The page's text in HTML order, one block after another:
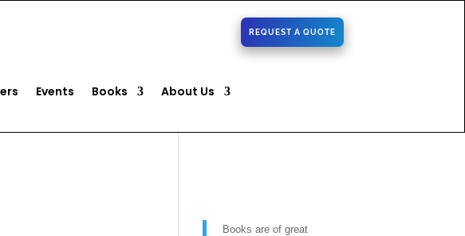
REQUEST A QUOTE
Events Books About Us
Books are of great